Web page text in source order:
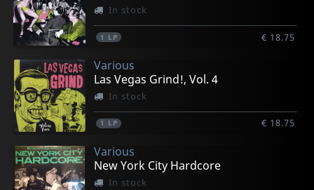
In stock
1 LP € 18.75
Various
Las Vegas Grind!, Vol. 4
In stock
1 LP € 18.75
Various
New York City Hardcore
In stock